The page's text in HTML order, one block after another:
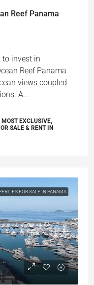
Reef Panama
to invest in
Reef Panama
views coupled
A...
EXCLUSIVE,
SALE & RENT IN
FOR SALE IN PANAMA